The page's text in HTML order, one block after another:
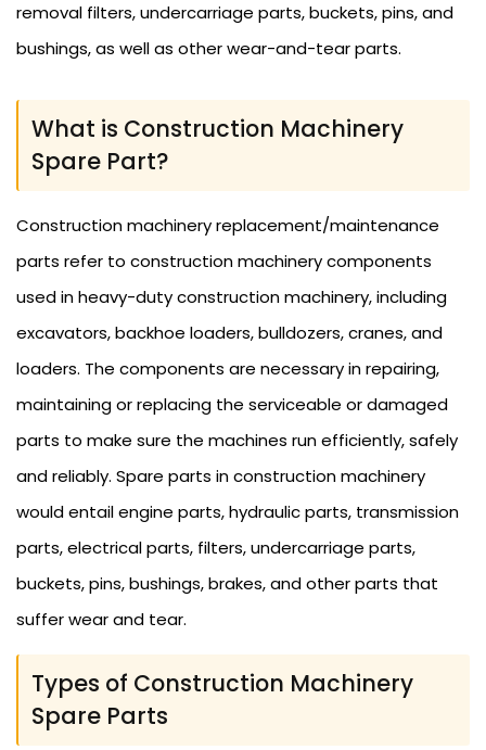
removal filters, undercarriage parts, buckets, pins, and
bushings, as well as other wear-and-tear parts.
What is Construction Machinery
Spare Part?
Construction machinery replacement/maintenance
parts refer to construction machinery components
used in heavy-duty construction machinery, including
excavators, backhoe loaders, bulldozers, cranes, and
loaders. The components are necessary in repairing,
maintaining or replacing the serviceable or damaged
parts to make sure the machines run efficiently, safely
and reliably. Spare parts in construction machinery
would entail engine parts, hydraulic parts, transmission
parts, electrical parts, filters, undercarriage parts,
buckets, pins, bushings, brakes, and other parts that
suffer wear and tear.
Types of Construction Machinery
Spare Parts